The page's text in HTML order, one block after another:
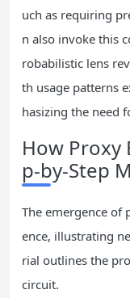
uch as requiring
n also invoke this
robabilistic lens
th usage patterns
hasizing the need
How Proxy
p-by-Step
The emergence of
ence, illustrating
rial outlines the
circuit.